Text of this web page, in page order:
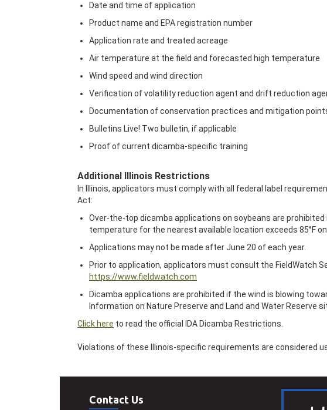
Date and time of application
Product name and EPA registration number
Application rate and treated acreage
Air temperature at the field and forecasted high temperature
Wind speed and wind direction
Verification of volatility reduction agent and drift reduction
Documentation of conservation practices and mitigation
Bulletins Live! Two bulletin, if applicable
Proof of current dicamba-specific training
Additional Illinois Restrictions
In Illinois, applicators must comply with all federal label
Act:
Over-the-top dicamba applications on soybeans are
temperature for the nearest available location exceeds 85°F
Applications may not be made after June 20 of each year.
Prior to application, applicators must consult the FieldWatch
https://www.fieldwatch.com
Dicamba applications are prohibited if the wind is blowing
Information on Nature Preserve and Land and Water Reserve
Click here to read the official IDA Dicamba Restrictions.
Violations of these Illinois-specific requirements are considered
Contact Us